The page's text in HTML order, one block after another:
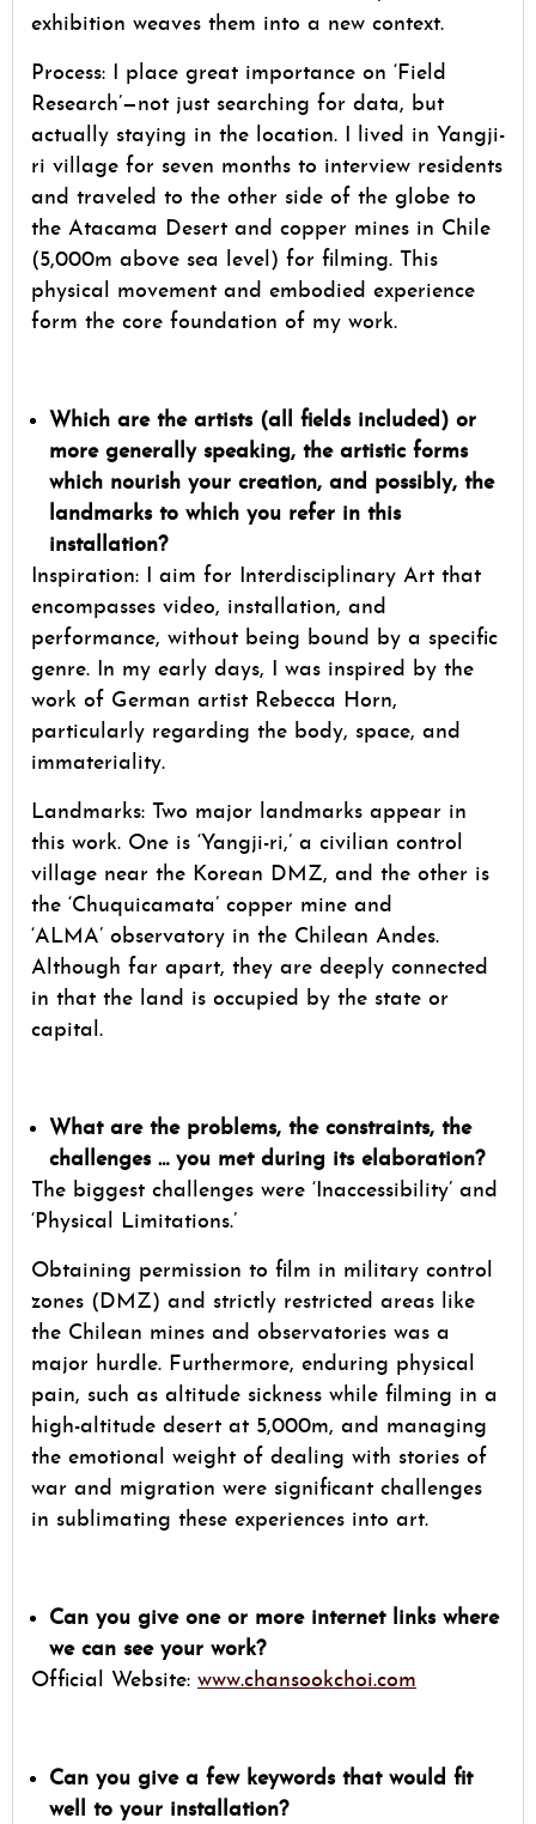
exhibition weaves them into a new context.
Process: I place great importance on ‘Field
Research’—not just searching for data, but
actually staying in the location. I lived in Yangji-
ri village for seven months to interview residents
and traveled to the other side of the globe to
the Atacama Desert and copper mines in Chile
(5,000m above sea level) for filming. This
physical movement and embodied experience
form the core foundation of my work.
Which are the artists (all fields included) or
more generally speaking, the artistic forms
which nourish your creation, and possibly, the
landmarks to which you refer in this
installation?
Inspiration: I aim for Interdisciplinary Art that
encompasses video, installation, and
performance, without being bound by a specific
genre. In my early days, I was inspired by the
work of German artist Rebecca Horn,
particularly regarding the body, space, and
immateriality.
Landmarks: Two major landmarks appear in
this work. One is ‘Yangji-ri,’ a civilian control
village near the Korean DMZ, and the other is
the ‘Chuquicamata’ copper mine and
‘ALMA’ observatory in the Chilean Andes.
Although far apart, they are deeply connected
in that the land is occupied by the state or
capital.
What are the problems, the constraints, the
challenges … you met during its elaboration?
The biggest challenges were ‘Inaccessibility’ and
‘Physical Limitations.’
Obtaining permission to film in military control
zones (DMZ) and strictly restricted areas like
the Chilean mines and observatories was a
major hurdle. Furthermore, enduring physical
pain, such as altitude sickness while filming in a
high-altitude desert at 5,000m, and managing
the emotional weight of dealing with stories of
war and migration were significant challenges
in sublimating these experiences into art.
Can you give one or more internet links where
we can see your work?
Official Website: www.chansookchoi.com
Can you give a few keywords that would fit
well to your installation?